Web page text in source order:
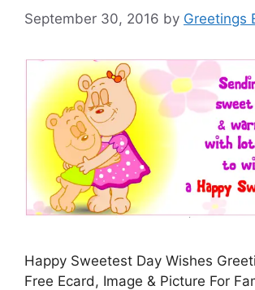
September 30, 2016 by Greetings
Happy Sweetest Day Wishes
Free Ecard, Image & Picture For